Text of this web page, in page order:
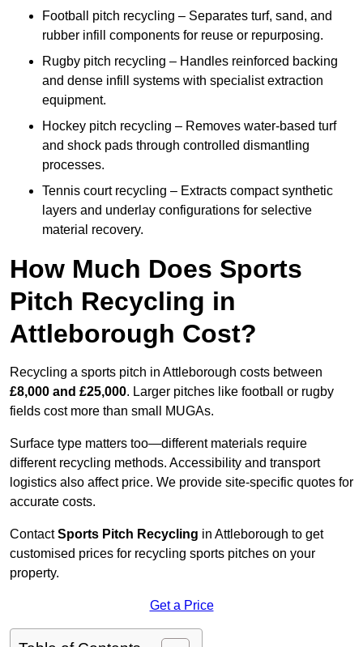
Football pitch recycling – Separates turf, sand, and
rubber infill components for reuse or repurposing.
Rugby pitch recycling – Handles reinforced backing
and dense infill systems with specialist extraction
equipment.
Hockey pitch recycling – Removes water-based turf
and shock pads through controlled dismantling
processes.
Tennis court recycling – Extracts compact synthetic
layers and underlay configurations for selective
material recovery.
How Much Does Sports
Pitch Recycling in
Attleborough Cost?
Recycling a sports pitch in Attleborough costs between
£8,000 and £25,000. Larger pitches like football or rugby
fields cost more than small MUGAs.
Surface type matters too—different materials require
different recycling methods. Accessibility and transport
logistics also affect price. We provide site-specific quotes for
accurate costs.
ContactSports Pitch Recycling in Attleborough to get
customised prices for recycling sports pitches on your
property.
Get a Price